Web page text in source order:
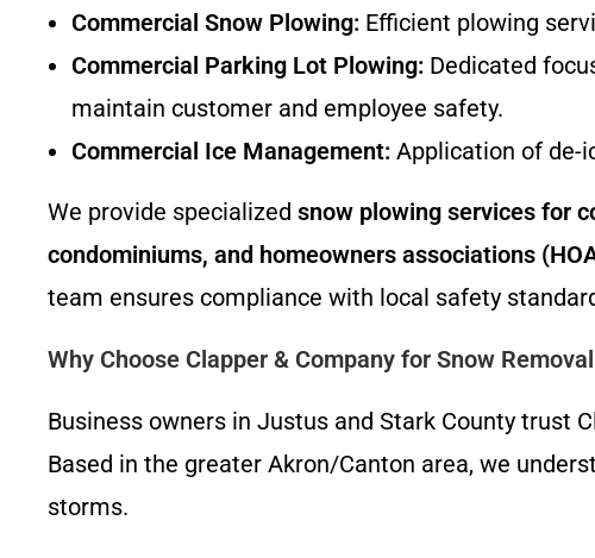
Commercial Snow Plowing: Efficient plowing
Commercial Parking Lot Plowing: Dedicated
maintain customer and employee safety.
Commercial Ice Management: Application of de-
We provide specialized snow plowing services for
condominiums, and homeowners associations
team ensures compliance with local safety
Why Choose Clapper & Company for Snow
Business owners in Justus and Stark County trust
Based in the greater Akron/Canton area, we
storms.